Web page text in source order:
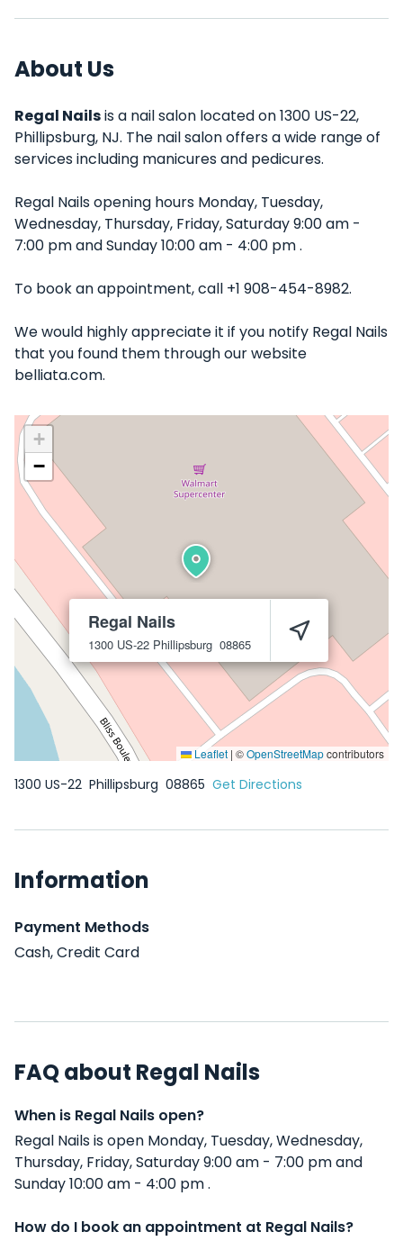
About Us
Regal Nailsis a nail salon located on 1300 US-22,
Phillipsburg, NJ. The nail salon offers a wide range of
services including manicures and pedicures.
Regal Nails opening hours Monday, Tuesday,
Wednesday, Thursday, Friday, Saturday 9:00 am -
7:00 pm and Sunday 10:00 am - 4:00 pm .
To book an appointment, call +1 908-454-8982.
We would highly appreciate it if you notify Regal Nails
that you found them through our website
belliata.com.
Regal Nails
1300 US-22 Phillipsburg 08865
+
−
Leaflet | ©OpenStreetMapcontributors
1300 US-22 Phillipsburg 08865 Get Directions
Information
Payment Methods
Cash, Credit Card
FAQ about Regal Nails
When is Regal Nails open?
Regal Nails is open Monday, Tuesday, Wednesday,
Thursday, Friday, Saturday 9:00 am - 7:00 pm and
Sunday 10:00 am - 4:00 pm .
How do I book an appointment at Regal Nails?